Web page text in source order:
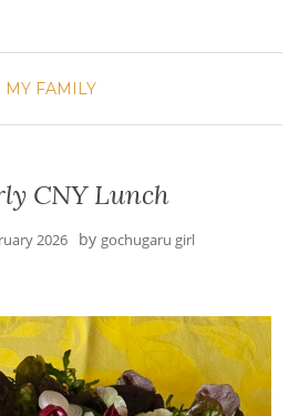
MY FAMILY
CNY Lunch
2026 by gochugaru girl